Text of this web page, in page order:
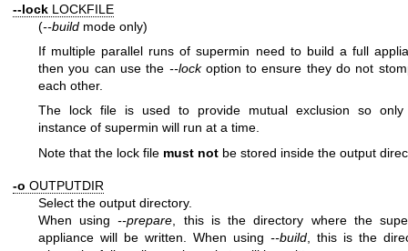
--lock LOCKFILE
(--build mode only)
If multiple parallel runs of supermin need to build a full
then you can use the --lockoption to ensure they do not
each other.
The lock file is used to provide mutual exclusion so only
instance of supermin will run at a time.
Note that the lock file must not be stored inside the output
-o OUTPUTDIR
Select the output directory.
When using--prepare , this is the directory where the
appliance will be written. When using --build , this is the